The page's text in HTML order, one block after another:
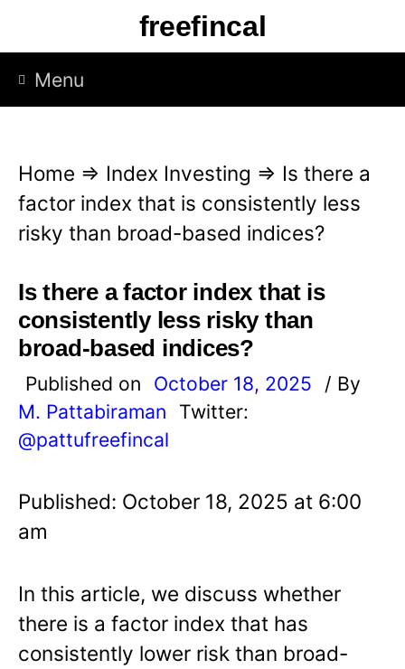
p
freefincal
Menu
Home ⇒ Index Investing ⇒ Is there a
factor index that is consistently less
risky than broad-based indices?
Is there a factor index that is
consistently less risky than
broad-based indices?
Published on October 18, 2025
/ By
M. Pattabiraman
Twitter:
@pattufreefincal
Published: October 18, 2025 at 6:00
am
In this article, we discuss whether
there is a factor index that has
consistently lower risk than broad-